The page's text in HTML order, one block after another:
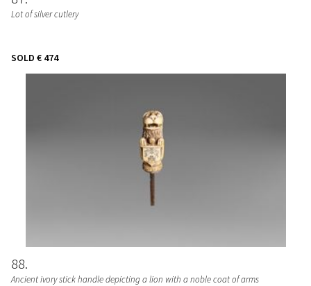
Lot of silver cutlery
SOLD € 474
88
Ancient ivory stick handle depicting a lion with a noble coat of arms